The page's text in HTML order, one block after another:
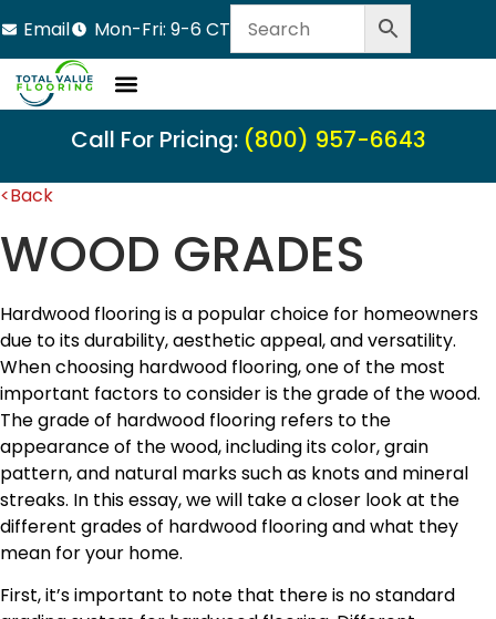
Email Mon-Fri: 9-6 CT
Call For Pricing: (800) 957-6643
<Back
WOOD GRADES
Hardwood flooring is a popular choice for homeowners
due to its durability, aesthetic appeal, and versatility.
When choosing hardwood flooring, one of the most
important factors to consider is the grade of the wood.
The grade of hardwood flooring refers to the
appearance of the wood, including its color, grain
pattern, and natural marks such as knots and mineral
streaks. In this essay, we will take a closer look at the
different grades of hardwood flooring and what they
mean for your home.
First, it’s important to note that there is no standard